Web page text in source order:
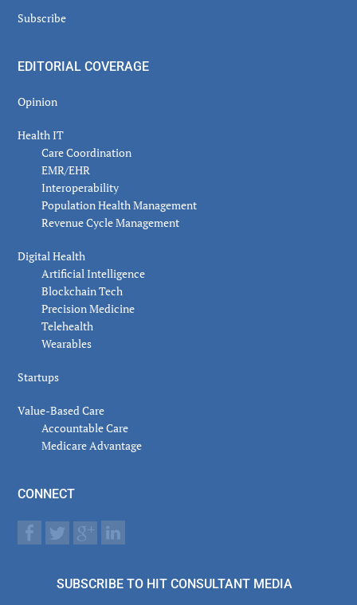
Subscribe
EDITORIAL COVERAGE
Opinion
Health IT
Care Coordination
EMR/EHR
Interoperability
Population Health Management
Revenue Cycle Management
Digital Health
Artificial Intelligence
Blockchain Tech
Precision Medicine
Telehealth
Wearables
Startups
Value-Based Care
Accountable Care
Medicare Advantage
CONNECT
SUBSCRIBE TO HIT CONSULTANT MEDIA